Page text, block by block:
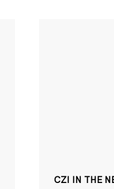
CZI IN THE